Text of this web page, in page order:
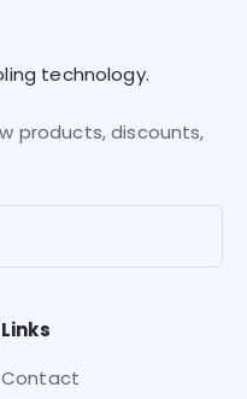
technology.
products, discounts,
Links
Contact